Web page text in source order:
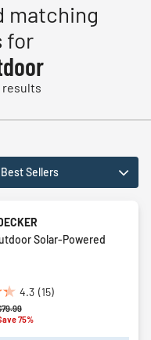
matching
for
results
Sellers
Solar-Powered
4.3 (15)
reduced from
to
75%